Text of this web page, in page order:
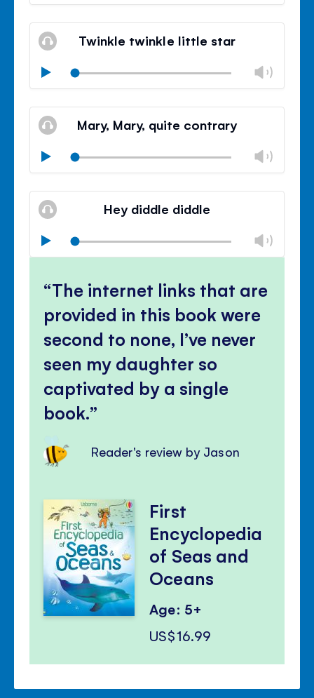
Mute
Close
Twinkle twinkle little star
Play
Mute
Close
Mary, Mary, quite contrary
Play
Mute
Close
Hey diddle diddle
Play
The internet links that are
provided in this book were
second to none, I’ve never
seen my daughter so
captivated by a single
book.
Reader's review by Jason
First
Encyclopedia
of Seas and
Oceans
Age: 5+
US$16.99